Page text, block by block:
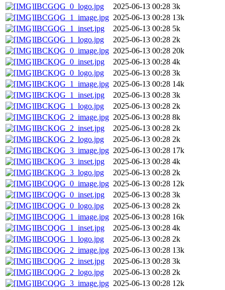
IBCGQG_0_logo.jpg
2025-06-13 00:28 3k
IBCGQG_1_image.jpg 2025-06-13 00:28 13k
IBCGQG_1_inset.jpg
2025-06-13 00:28 5k
IBCGQG_1_logo.jpg
2025-06-13 00:28 2k
IBCKQG_0_image.jpg 2025-06-13 00:28 20k
IBCKQG_0_inset.jpg
2025-06-13 00:28 4k
IBCKQG_0_logo.jpg
2025-06-13 00:28 3k
IBCKQG_1_image.jpg 2025-06-13 00:28 14k
IBCKQG_1_inset.jpg
2025-06-13 00:28 3k
IBCKQG_1_logo.jpg
2025-06-13 00:28 2k
IBCKQG_2_image.jpg 2025-06-13 00:28 8k
IBCKQG_2_inset.jpg
2025-06-13 00:28 2k
IBCKQG_2_logo.jpg
2025-06-13 00:28 2k
IBCKQG_3_image.jpg 2025-06-13 00:28 17k
IBCKQG_3_inset.jpg
2025-06-13 00:28 4k
IBCKQG_3_logo.jpg
2025-06-13 00:28 2k
IBCQQG_0_image.jpg 2025-06-13 00:28 12k
IBCQQG_0_inset.jpg
2025-06-13 00:28 3k
IBCQQG_0_logo.jpg
2025-06-13 00:28 2k
IBCQQG_1_image.jpg 2025-06-13 00:28 16k
IBCQQG_1_inset.jpg
2025-06-13 00:28 4k
IBCQQG_1_logo.jpg
2025-06-13 00:28 2k
IBCQQG_2_image.jpg 2025-06-13 00:28 13k
IBCQQG_2_inset.jpg
2025-06-13 00:28 3k
IBCQQG_2_logo.jpg
2025-06-13 00:28 2k
IBCQQG_3_image.jpg 2025-06-13 00:28 12k